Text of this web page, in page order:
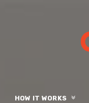
HOW IT WORKS